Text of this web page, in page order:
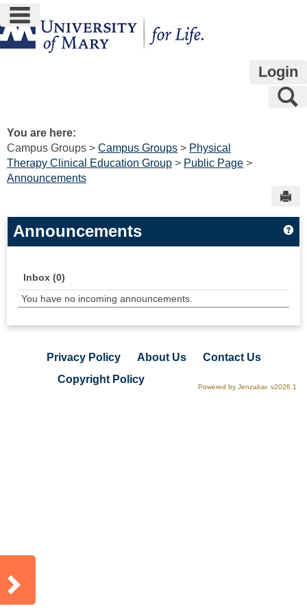
Skip
to
content
main navigation
Login
You are here:
Campus Groups
Campus Groups
Physical
Therapy Clinical Education Group
Public Page
Announcements
Sidebar
Announcements
Inbox (0)
You have no incoming announcements.
Privacy Policy About Us
Contact Us
Copyright Policy
Powered by Jenzabar. v2026.1